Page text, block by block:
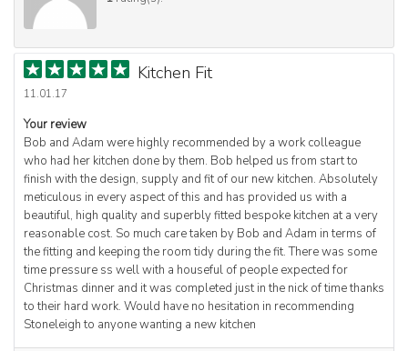
Kitchen Fit
11.01.17
Your review
Bob and Adam were highly recommended by a work colleague
who had her kitchen done by them. Bob helped us from start to
finish with the design, supply and fit of our new kitchen. Absolutely
meticulous in every aspect of this and has provided us with a
beautiful, high quality and superbly fitted bespoke kitchen at a very
reasonable cost. So much care taken by Bob and Adam in terms of
the fitting and keeping the room tidy during the fit. There was some
time pressure ss well with a houseful of people expected for
Christmas dinner and it was completed just in the nick of time thanks
to their hard work. Would have no hesitation in recommending
Stoneleigh to anyone wanting a new kitchen